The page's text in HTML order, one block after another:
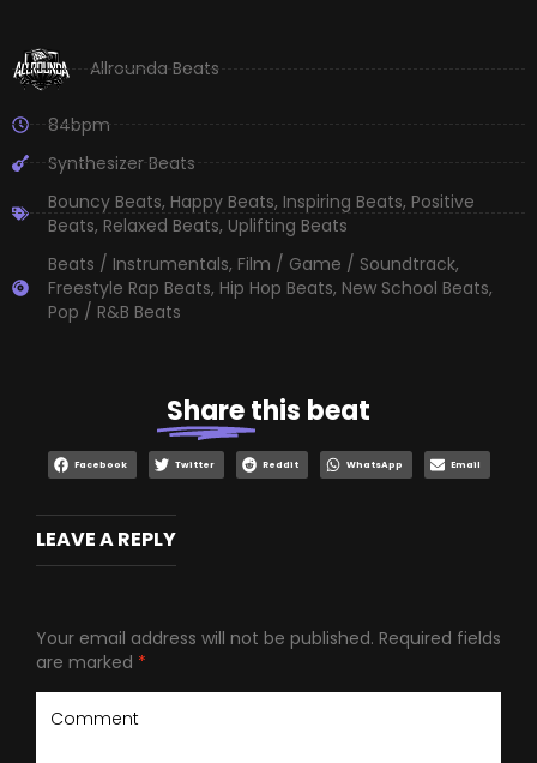
Allrounda Beats
84bpm
Synthesizer Beats
Bouncy Beats, Happy Beats, Inspiring Beats, Positive
Beats, Relaxed Beats, Uplifting Beats
Beats / Instrumentals, Film / Game / Soundtrack,
Freestyle Rap Beats, Hip Hop Beats, New School Beats,
Pop / R&B Beats
Sharethis beat
Facebook Twitter Reddit WhatsApp Email
LEAVE A REPLY
Your email address will not be published. Required fields
are marked *